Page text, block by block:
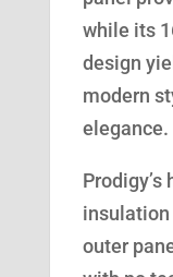
while its
design
modern
elegance.
outer